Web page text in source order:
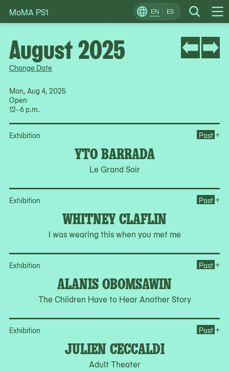
Skip
to
EN ES Search
Change
Locale
MoMA PS1
Change Date
Mon, Aug 4, 2025
Open
12–6 p.m.
Exhibition
YTO BARRADA
Le Grand Soir
Past +
Exhibition
WHITNEY CLAFLIN
I was wearing this when you met me
Past +
Exhibition
ALANIS OBOMSAWIN
The Children Have to Hear Another Story
Past +
Exhibition
JULIEN CECCALDI
Adult Theater
Past +
August 2025